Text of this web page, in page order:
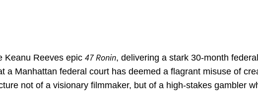
Keanu Reeves epic 47 Ronin, delivering a stark 30-month
a Manhattan federal court has deemed a flagrant misuse of
not of a visionary filmmaker, but of a high-stakes gambler